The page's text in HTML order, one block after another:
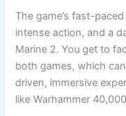
The game’s fast-
intense action, and a
Marine 2. You get to
both games, which
driven, immersive
like Warhammer